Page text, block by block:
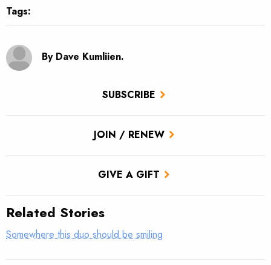
SUBSCRIBE
JOIN / RENEW
GIVE A GIFT
Tags:
By Dave Kumliien.
Related Stories
Somewhere this duo should be smiling